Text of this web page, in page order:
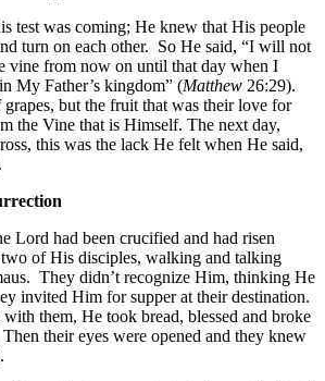
test was coming; He knew that His people
turn on each other. So He said, “I will not
vine from now on until that day when I
My Father’s kingdom” (Matthew 26:29).
but the fruit that was their love for
the Vine that is Himself. The next day,
this was the lack He felt when He said,
Lord had been crucified and had risen
of His disciples, walking and talking
They didn’t recognize Him, thinking He
invited Him for supper at their destination.
them, He took bread, blessed and broke
their eyes were opened and they knew